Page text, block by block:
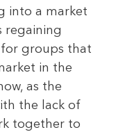
into a market
regaining
for groups that
in the
as the
the lack of
together to